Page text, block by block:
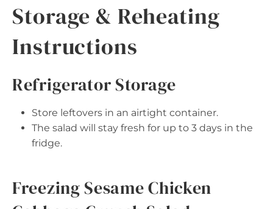
Storage & Reheating
Instructions
Refrigerator Storage
Store leftovers in an airtight container.
The salad will stay fresh for up to 3 days in the
fridge.
Freezing Sesame Chicken